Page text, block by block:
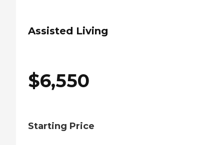
Assisted Living
$6,550
Starting Price